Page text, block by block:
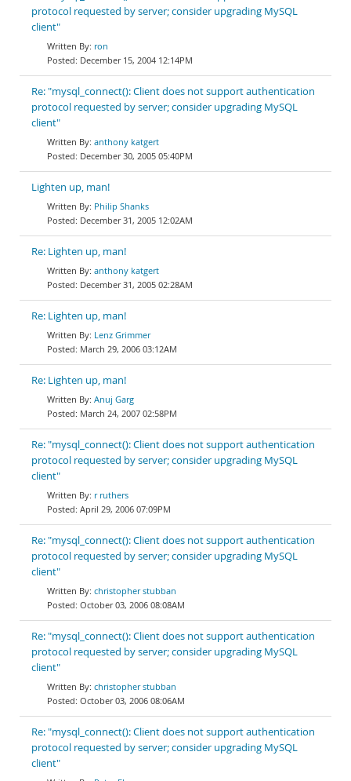
protocol requested by server; consider upgrading MySQL
client"
ron
December 15, 2004 12:14PM
Re: "mysql_connect(): Client does not support authentication
protocol requested by server; consider upgrading MySQL
client"
anthony katgert
December 30, 2005 05:40PM
Lighten up, man!
Philip Shanks
December 31, 2005 12:02AM
Re: Lighten up, man!
anthony katgert
December 31, 2005 02:28AM
Re: Lighten up, man!
Lenz Grimmer
March 29, 2006 03:12AM
Re: Lighten up, man!
Anuj Garg
March 24, 2007 02:58PM
Re: "mysql_connect(): Client does not support authentication
protocol requested by server; consider upgrading MySQL
client"
r ruthers
April 29, 2006 07:09PM
Re: "mysql_connect(): Client does not support authentication
protocol requested by server; consider upgrading MySQL
client"
christopher stubban
October 03, 2006 08:08AM
Re: "mysql_connect(): Client does not support authentication
protocol requested by server; consider upgrading MySQL
client"
christopher stubban
October 03, 2006 08:06AM
Re: "mysql_connect(): Client does not support authentication
protocol requested by server; consider upgrading MySQL
client"